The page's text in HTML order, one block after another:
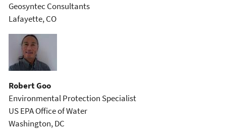
Geosyntec Consultants
Lafayette, CO
Robert Goo
Environmental Protection Specialist
US EPA Office of Water
Washington, DC